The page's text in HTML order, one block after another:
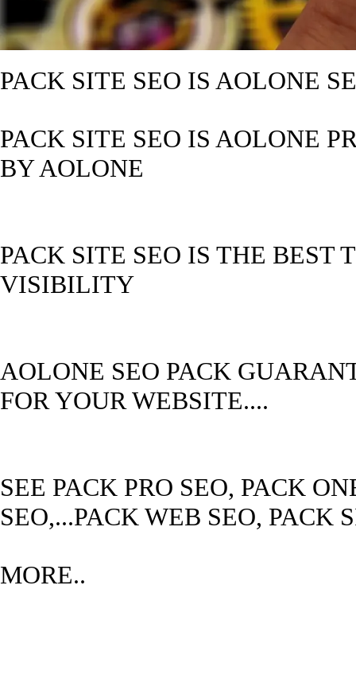
PACK SITE SEO IS AOLONE
PACK SITE SEO IS AOLONE
BY AOLONE
PACK SITE SEO IS THE BEST
VISIBILITY
AOLONE SEO PACK
FOR YOUR WEBSITE....
SEE PACK PRO SEO, PACK
SEO,...PACK WEB SEO, PACK
MORE..